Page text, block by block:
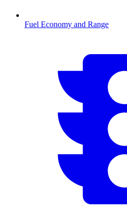
Fuel Economy and Range